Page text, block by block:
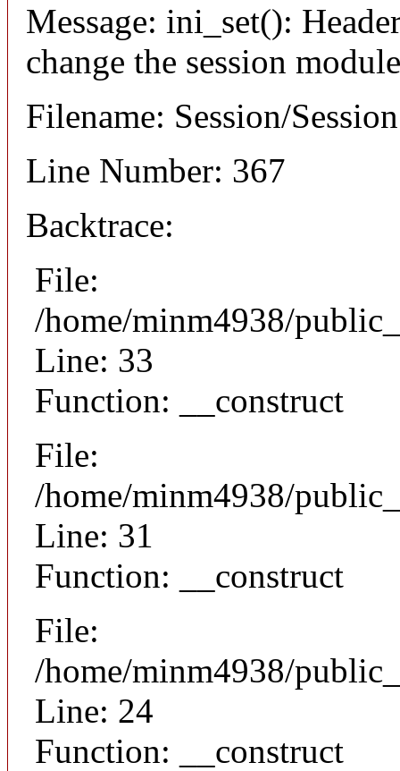
Message: ini_set():
change the session
Filename: Session/
Line Number: 367
Backtrace:
File:
/home/minm4938/
Line: 33
Function: __construct
File:
/home/minm4938/
Line: 31
Function: __construct
File:
/home/minm4938/
Line: 24
Function: __construct